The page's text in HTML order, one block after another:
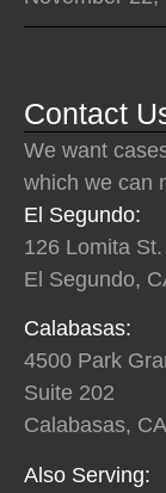
Contact
We want
which we can
El Segundo:
126 Lomita St.
El Segundo,
Calabasas:
4500 Park
Suite 202
Calabasas,
Also Serving: